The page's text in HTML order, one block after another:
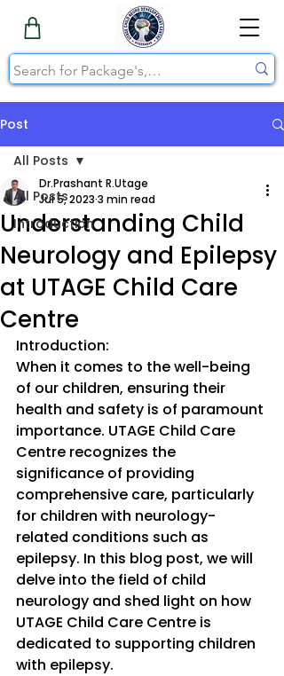
Post
All Posts
Introduction
All Posts
Understanding Child
Neurology and Epilepsy
at UTAGE Child Care
Centre
Dr.Prashant R.Utage
Jul 5, 2023 3 min read
Introduction:
When it comes to the well-being
of our children, ensuring their
health and safety is of paramount
importance. UTAGE Child Care
Centre recognizes the
significance of providing
comprehensive care, particularly
for children with neurology-
related conditions such as
epilepsy. In this blog post, we will
delve into the field of child
neurology and shed light on how
UTAGE Child Care Centre is
dedicated to supporting children
with epilepsy.